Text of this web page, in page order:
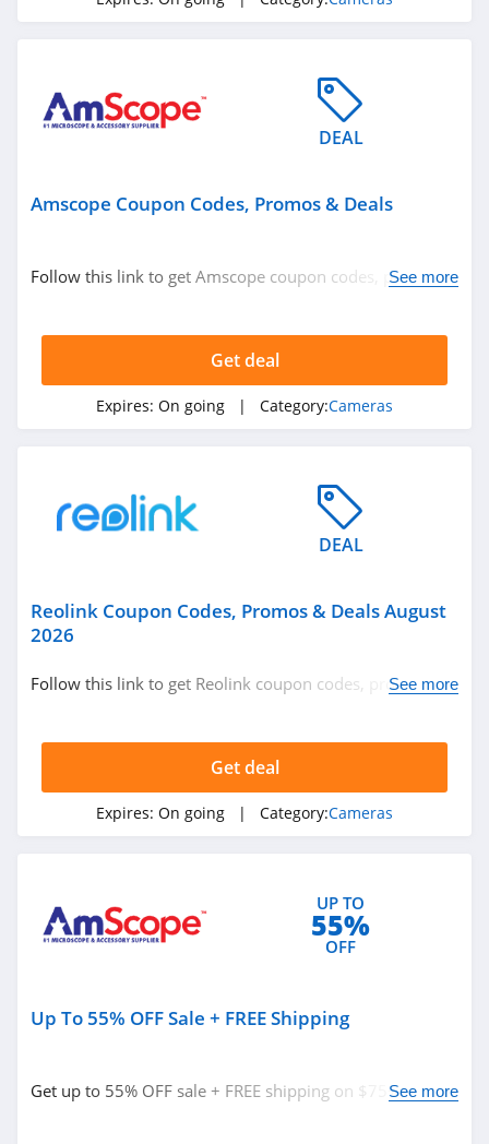
DEAL
Amscope Coupon Codes, Promos & Deals
Follow this link to get Amscope coupon codes, promos &
See more
Get deal
Expires: On going | Category:Cameras
DEAL
Reolink Coupon Codes, Promos & Deals August
2026
Follow this link to get Reolink coupon codes, promos &
See more
Get deal
Expires: On going | Category:Cameras
UP TO
55%
OFF
Up To 55% OFF Sale + FREE Shipping
Get up to 55% OFF sale + FREE shipping on $75+. Don't
See more